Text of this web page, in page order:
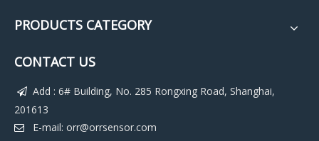
PRODUCTS CATEGORY
CONTACT US
 Add : 6# Building, No. 285 Rongxing Road, Shanghai,
201613
 E-mail: orr@orrsensor.com